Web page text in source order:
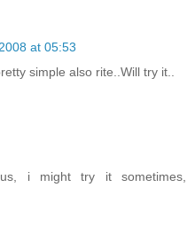
at 05:53
simple also rite..Will try it..
i might try it sometimes,